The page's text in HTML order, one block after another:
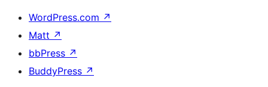
WordPress.com ↗
Matt ↗
bbPress ↗
BuddyPress ↗